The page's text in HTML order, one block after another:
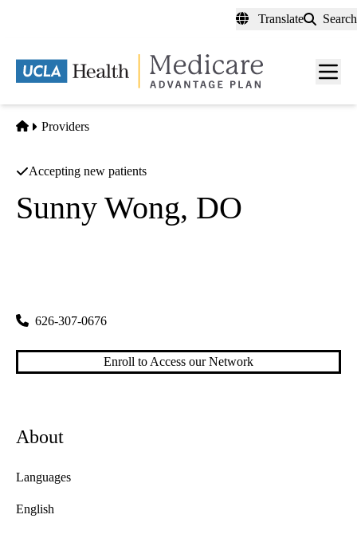
content
Translate Search
Menu
Home
Providers
Accepting new patients
Sunny Wong, DO
626-307-0676
Enroll to Access our Network
About
Languages
English